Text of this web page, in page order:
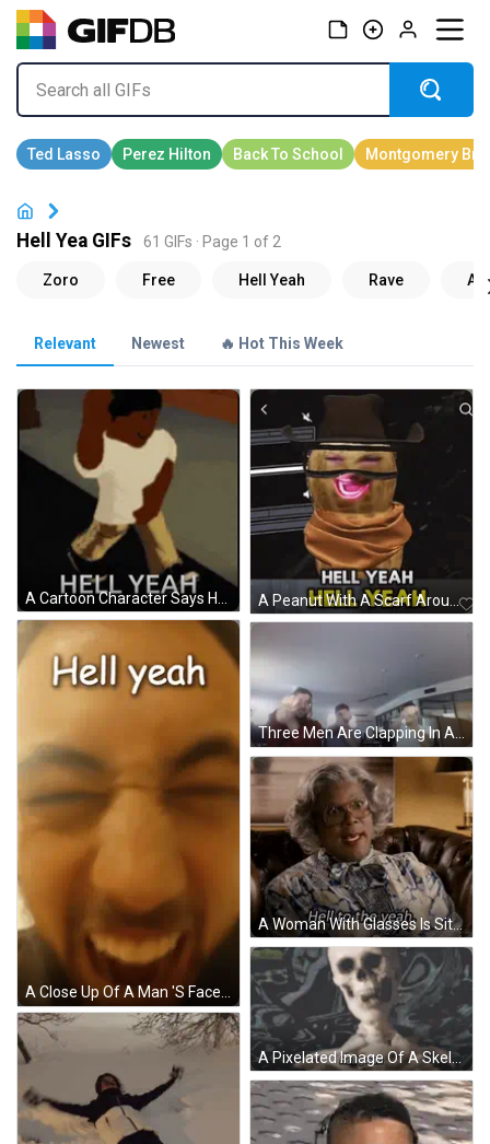
Hell Yea GIFs 61 GIFs · Page 1 of 2
Relevant Newest 🔥 Hot This Week
A Peanut With A Scarf Around Its Neck And A Pink Mouth GIF
Three Men Are Clapping In A Room With A Ceiling Fan GIF
A Woman With Glasses Is Sitting On A Couch And Says Hell To The Yeah . GIF
A Pixelated Image Of A Skeleton With The Words Hell Yeah Above It GIF